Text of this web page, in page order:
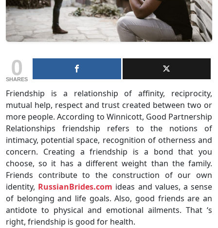
0
SHARES
Friendship is a relationship of affinity, reciprocity,
mutual help, respect and trust created between two or
more people. According to Winnicott, Good Partnership
Relationships friendship refers to the notions of
intimacy, potential space, recognition of otherness and
concern. Creating a friendship is a bond that you
choose, so it has a different weight than the family.
Friends contribute to the construction of our own
identity, RussianBrides.com ideas and values, a sense
of belonging and life goals. Also, good friends are an
antidote to physical and emotional ailments. That ‘s
right, friendship is good for health.